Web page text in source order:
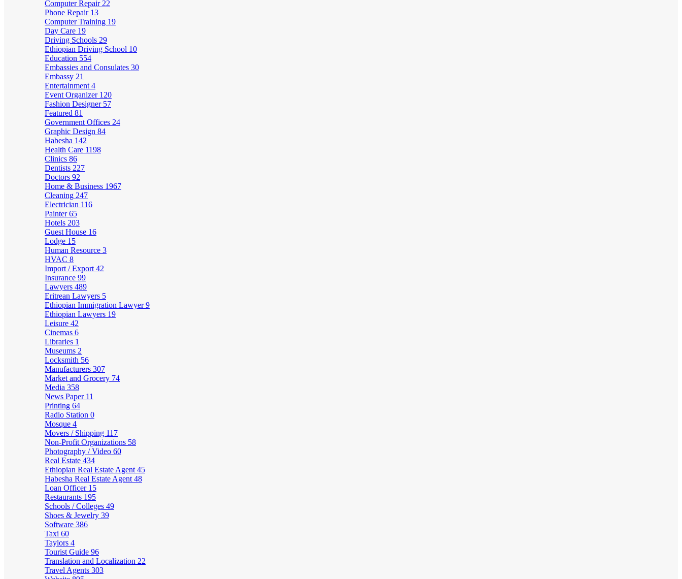
Computer Repair 22
Phone Repair 13
Computer Training 19
Day Care 19
Driving Schools 29
Ethiopian Driving School 10
Education 554
Embassies and Consulates 30
Embassy 21
Entertainment 4
Event Organizer 120
Fashion Designer 57
Featured 81
Government Offices 24
Graphic Design 84
Habesha 142
Health Care 1198
Clinics 86
Dentists 227
Doctors 92
Home & Business 1967
Cleaning 247
Electrician 116
Painter65
Hotels 203
Guest House 16
Lodge 15
Human Resource 3
HVAC 8
Import / Export 42
Insurance 99
Lawyers 489
Eritrean Lawyers 5
Ethiopian Immigration Lawyer9
Ethiopian Lawyers 19
Leisure 42
Cinemas 6
Libraries 1
Museums 2
Locksmith 56
Manufacturers 307
Market and Grocery 74
Media 358
News Paper 11
Printing 64
Radio Station 0
Mosque 4
Movers / Shipping 117
Non-Profit Organizations 58
Photography / Video 60
Real Estate 434
Ethiopian Real Estate Agent 45
Habesha Real Estate Agent 48
Loan Officer 15
Restaurants 195
Schools / Colleges 49
Shoes & Jewelry 39
Software 386
Taxi 60
Taylors 4
Tourist Guide 96
Translation and Localization 22
Travel Agents 303